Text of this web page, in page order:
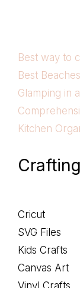
Best way to
Best
Glamping in
Kitchen
Crafting
Cricut
SVG Files
Kids Crafts
Canvas Art
Vinyl Crafts